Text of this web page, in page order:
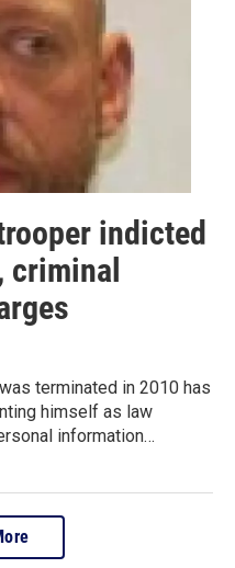
indicted
criminal
terminated in 2010 has
himself as law
information…